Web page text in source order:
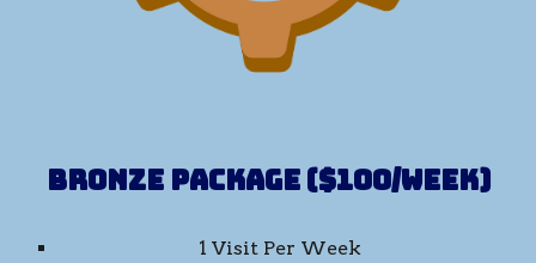
Bronze Package ($100/week)
1 Visit Per Week